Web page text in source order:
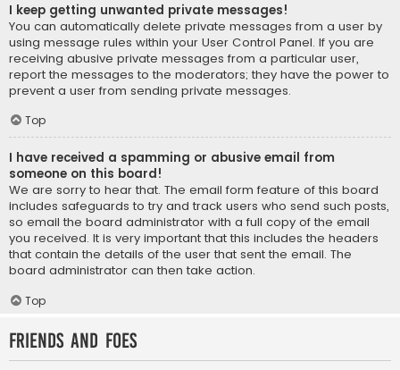
I keep getting unwanted private messages!
You can automatically delete private messages from a user by
using message rules within your User Control Panel. If you are
receiving abusive private messages from a particular user,
report the messages to the moderators; they have the power to
prevent a user from sending private messages.
Top
I have received a spamming or abusive email from
someone on this board!
We are sorry to hear that. The email form feature of this board
includes safeguards to try and track users who send such posts,
so email the board administrator with a full copy of the email
you received. It is very important that this includes the headers
that contain the details of the user that sent the email. The
board administrator can then take action.
Top
Friends and Foes